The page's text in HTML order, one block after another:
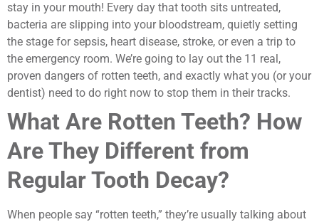
stay in your mouth! Every day that tooth sits untreated,
bacteria are slipping into your bloodstream, quietly setting
the stage for sepsis, heart disease, stroke, or even a trip to
the emergency room. We’re going to lay out the 11 real,
proven dangers of rotten teeth, and exactly what you (or your
dentist) need to do right now to stop them in their tracks.
What Are Rotten Teeth? How
Are They Different from
Regular Tooth Decay?
When people say “rotten teeth,” they’re usually talking about